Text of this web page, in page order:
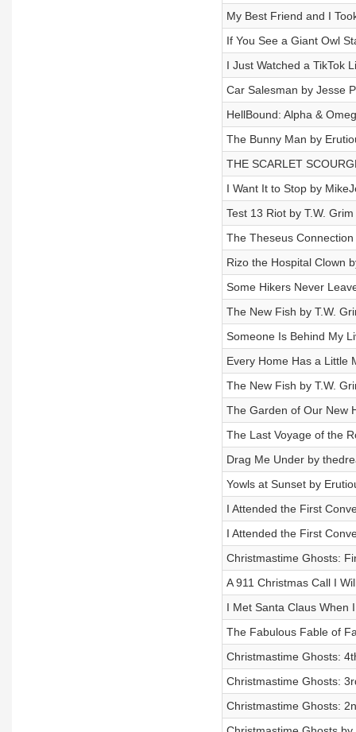
My Best Friend and I
If You See a Giant Owl
I Just Watched a TikTok
Car Salesman by Jesse
HellBound: Alpha &
The Bunny Man by
THE SCARLET
I Want It to Stop by
Test 13 Riot by T.W. Grim
The Theseus
Rizo the Hospital Clown
Some Hikers Never
The New Fish by T.W.
Someone Is Behind My
Every Home Has a Little
The New Fish by T.W.
The Garden of Our New
The Last Voyage of the
Drag Me Under by
Yowls at Sunset by
I Attended the First
I Attended the First
Christmastime Ghosts:
A 911 Christmas Call I
I Met Santa Claus When
The Fabulous Fable of
Christmastime Ghosts:
Christmastime Ghosts:
Christmastime Ghosts: